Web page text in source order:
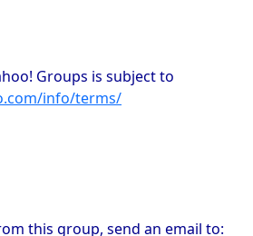
Groups is subject to
info/terms/
this group, send an email to: